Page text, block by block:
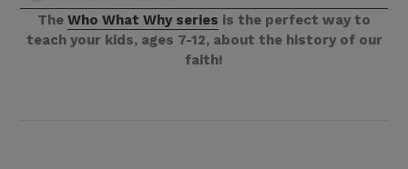
The Who What Why series is the perfect way to
teach your kids, ages 7-12, about the history of our
faith!